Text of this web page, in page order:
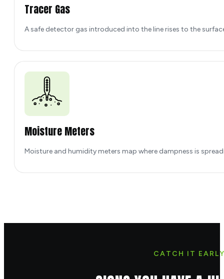
Tracer Gas
A safe detector gas introduced into the line rises to the
Moisture Meters
Moisture and humidity meters map where dampness is
CATCH IT